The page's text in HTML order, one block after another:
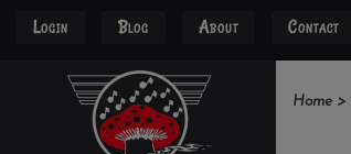
Login Blog About Contact
Home >